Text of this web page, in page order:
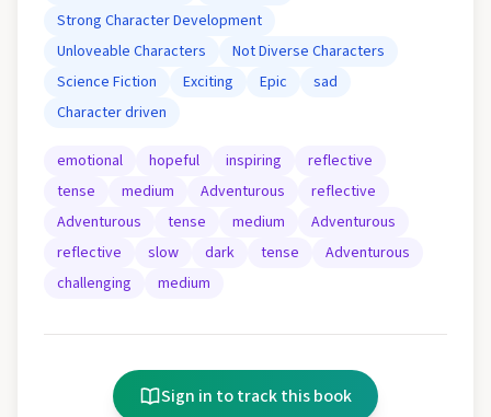
Strong Character Development
Unloveable Characters
Not Diverse Characters
Science Fiction
Exciting Epic
sad
Character driven
emotional hopeful inspiring
reflective
tense
medium Adventurous
reflective
Adventurous
tense medium
Adventurous
reflective
slow dark tense
Adventurous
challenging
medium
Sign in to track this book